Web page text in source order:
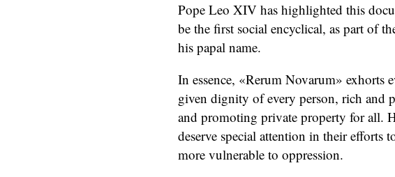
Pope Leo XIV has highlighted this
be the first social encyclical, as part of
his papal name.
In essence, «Rerum Novarum» exhorts
given dignity of every person, rich and
and promoting private property for all.
deserve special attention in their efforts
more vulnerable to oppression.